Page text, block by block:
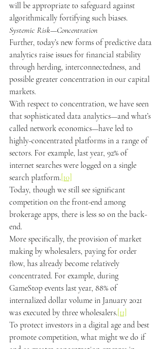
will be appropriate to safeguard against
algorithmically fortifying such biases.
Systemic Risk—Concentration
Further, today’s new forms of predictive data
analytics raise issues for financial stability
through herding, interconnectedness, and
possible greater concentration in our capital
markets.
With respect to concentration, we have seen
that sophisticated data analytics—and what’s
called network economics—have led to
highly-concentrated platforms in a range of
sectors. For example, last year, 92% of
internet searches were logged on a single
search platform. [10]
Today, though we still see significant
competition on the front-end among
brokerage apps, there is less so on the back-
end.
More specifically, the provision of market
making by wholesalers, paying for order
flow, has already become relatively
concentrated. For example, during
GameStop events last year, 88% of
internalized dollar volume in January 2021
was executed by three wholesalers. [11]
To protect investors in a digital age and best
promote competition, what might we do if